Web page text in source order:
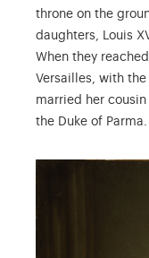
throne on the
daughters, Louis
When they
Versailles, with
married her
the Duke of Parma.